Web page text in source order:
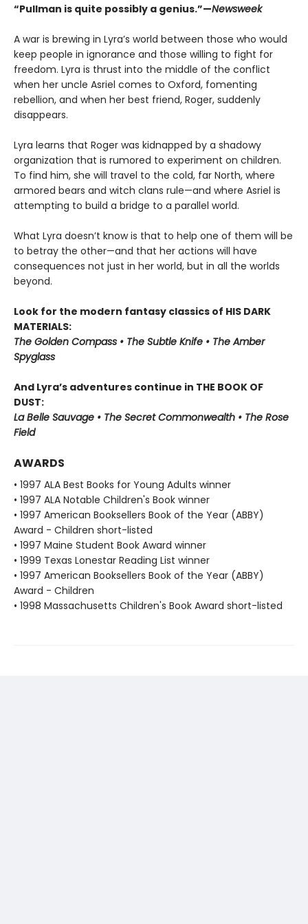
“Pullman is quite possibly a genius.”—Newsweek
A war is brewing in Lyra’s world between those who would
keep people in ignorance and those willing to fight for
freedom. Lyra is thrust into the middle of the conflict
when her uncle Asriel comes to Oxford, fomenting
rebellion, and when her best friend, Roger, suddenly
disappears.
Lyra learns that Roger was kidnapped by a shadowy
organization that is rumored to experiment on children.
To find him, she will travel to the cold, far North, where
armored bears and witch clans rule—and where Asriel is
attempting to build a bridge to a parallel world.
What Lyra doesn’t know is that to help one of them will be
to betray the other—and that her actions will have
consequences not just in her world, but in all the worlds
beyond.
Look for the modern fantasy classics of HIS DARK
MATERIALS:
The Golden Compass • The Subtle Knife • The Amber
Spyglass
And Lyra’s adventures continue in THE BOOK OF
DUST:
La Belle Sauvage • The Secret Commonwealth • The Rose
Field
AWARDS
• 1997 ALA Best Books for Young Adults winner
• 1997 ALA Notable Children's Book winner
• 1997 American Booksellers Book of the Year (ABBY)
Award - Children short-listed
• 1997 Maine Student Book Award winner
• 1999 Texas Lonestar Reading List winner
• 1997 American Booksellers Book of the Year (ABBY)
Award - Children
• 1998 Massachusetts Children's Book Award short-listed